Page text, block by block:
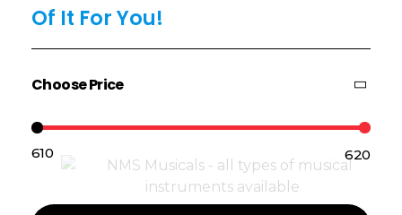
Of It For You!
Choose Price
₹610 —₹620